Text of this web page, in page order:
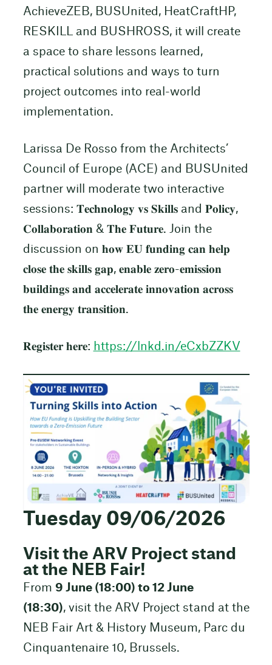
AchieveZEB, BUSUnited, HeatCraftHP,
RESKILL and BUSHROSS, it will create
a space to share lessons learned,
practical solutions and ways to turn
project outcomes into real-world
implementation.
Larissa De Rosso from the Architects’
Council of Europe (ACE) and BUSUnited
partner will moderate two interactive
sessions: 𝐓𝐞𝐜𝐡𝐧𝐨𝐥𝐨𝐠𝐲 𝐯𝐬 𝐒𝐤𝐢𝐥𝐥𝐬 and 𝐏𝐨𝐥𝐢𝐜𝐲,
𝐂𝐨𝐥𝐥𝐚𝐛𝐨𝐫𝐚𝐭𝐢𝐨𝐧 & 𝐓𝐡𝐞 𝐅𝐮𝐭𝐮𝐫𝐞. Join the
discussion on 𝐡𝐨𝐰 𝐄𝐔 𝐟𝐮𝐧𝐝𝐢𝐧𝐠 𝐜𝐚𝐧 𝐡𝐞𝐥𝐩
𝐜𝐥𝐨𝐬𝐞 𝐭𝐡𝐞 𝐬𝐤𝐢𝐥𝐥𝐬 𝐠𝐚𝐩, 𝐞𝐧𝐚𝐛𝐥𝐞 𝐳𝐞𝐫𝐨-𝐞𝐦𝐢𝐬𝐬𝐢𝐨𝐧
𝐛𝐮𝐢𝐥𝐝𝐢𝐧𝐠𝐬 𝐚𝐧𝐝 𝐚𝐜𝐜𝐞𝐥𝐞𝐫𝐚𝐭𝐞 𝐢𝐧𝐧𝐨𝐯𝐚𝐭𝐢𝐨𝐧 𝐚𝐜𝐫𝐨𝐬𝐬
𝐭𝐡𝐞 𝐞𝐧𝐞𝐫𝐠𝐲 𝐭𝐫𝐚𝐧𝐬𝐢𝐭𝐢𝐨𝐧.
𝐑𝐞𝐠𝐢𝐬𝐭𝐞𝐫 𝐡𝐞𝐫𝐞: https://lnkd.in/eCxbZZKV
Tuesday 09/06/2026
Visit the ARV Project stand
at the NEB Fair!
From 9 June (18:00) to 12 June
(18:30), visit the ARV Project stand at the
NEB Fair Art & History Museum, Parc du
Cinquantenaire 10, Brussels.